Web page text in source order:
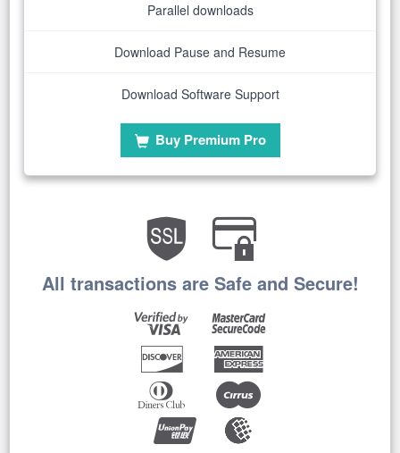
Parallel downloads
Download Pause and Resume
Download Software Support
Buy Premium Pro
All transactions are Safe and Secure!